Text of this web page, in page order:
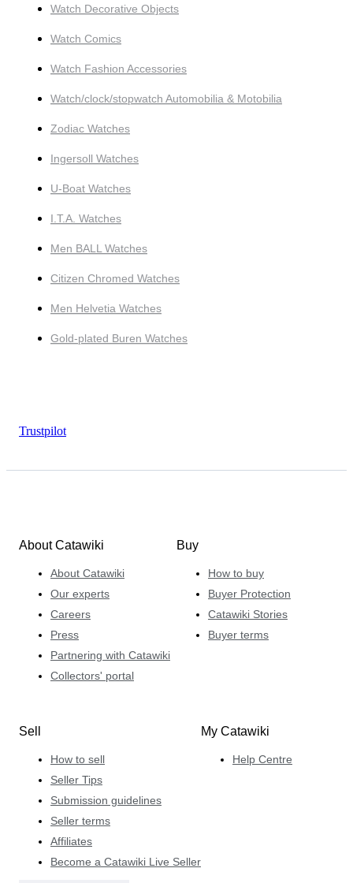
Watch Decorative Objects
Watch Comics
Watch Fashion Accessories
Watch/clock/stopwatch Automobilia & Motobilia
Zodiac Watches
Ingersoll Watches
U-Boat Watches
I.T.A. Watches
Men BALL Watches
Citizen Chromed Watches
Men Helvetia Watches
Gold-plated Buren Watches
Trustpilot
About Catawiki
About Catawiki
Our experts
Careers
Press
Partnering with Catawiki
Collectors' portal
Buy
How to buy
Buyer Protection
Catawiki Stories
Buyer terms
Sell
How to sell
Seller Tips
Submission guidelines
Seller terms
Affiliates
Become a Catawiki Live Seller
My Catawiki
Help Centre